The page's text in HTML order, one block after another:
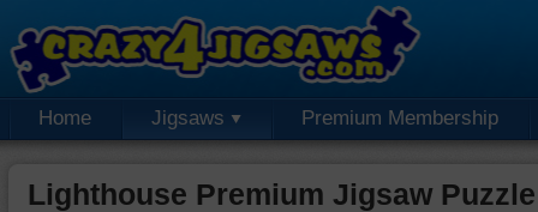
Home Jigsaws Premium Membership
Lighthouse Premium Jigsaw Puzzle